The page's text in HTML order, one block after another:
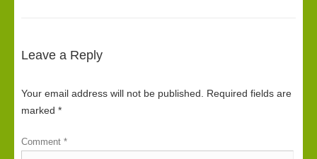
Leave a Reply
Your email address will not be published.
Required fields are
marked *
Comment *